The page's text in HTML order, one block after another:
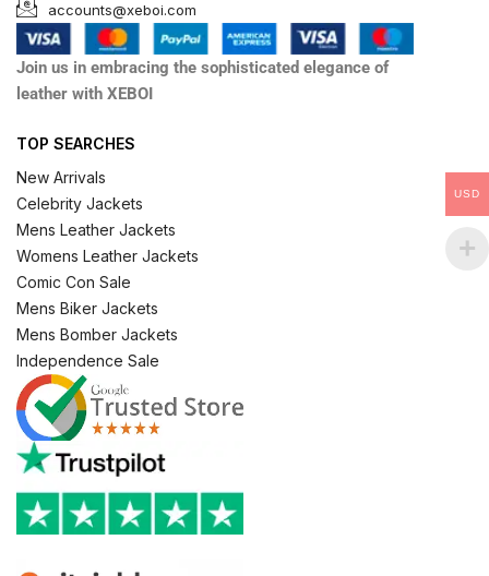
accounts@xeboi.com
Join us in embracing the sophisticated elegance of
leather with XEBOI
TOP SEARCHES
New Arrivals
Celebrity Jackets
Mens Leather Jackets
Womens Leather Jackets
Comic Con Sale
Mens Biker Jackets
Mens Bomber Jackets
Independence Sale
USD